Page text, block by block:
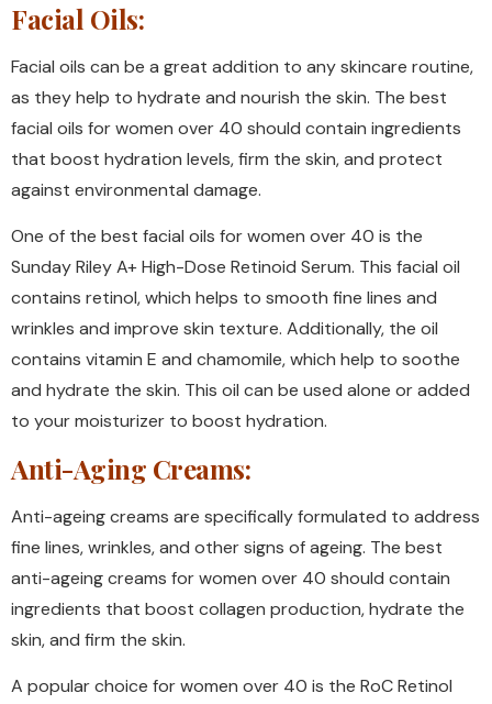
Facial Oils:
Facial oils can be a great addition to any skincare routine,
as they help to hydrate and nourish the skin. The best
facial oils for women over 40 should contain ingredients
that boost hydration levels, firm the skin, and protect
against environmental damage.
One of the best facial oils for women over 40 is the
Sunday Riley A+ High-Dose Retinoid Serum. This facial oil
contains retinol, which helps to smooth fine lines and
wrinkles and improve skin texture. Additionally, the oil
contains vitamin E and chamomile, which help to soothe
and hydrate the skin. This oil can be used alone or added
to your moisturizer to boost hydration.
Anti-Aging Creams:
Anti-ageing creams are specifically formulated to address
fine lines, wrinkles, and other signs of ageing. The best
anti-ageing creams for women over 40 should contain
ingredients that boost collagen production, hydrate the
skin, and firm the skin.
A popular choice for women over 40 is the RoC Retinol